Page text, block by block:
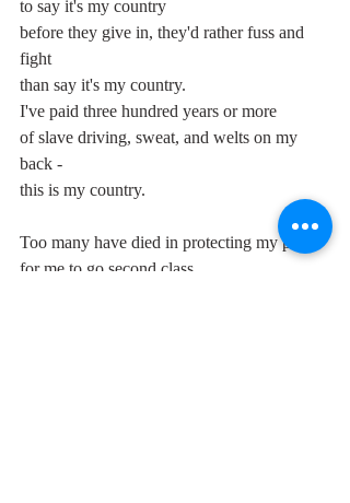
to say it's my country
before they give in, they'd rather fuss and
fight
than say it's my country.
I've paid three hundred years or more
of slave driving, sweat, and welts on my
back -
this is my country.
Too many have died in protecting my pride
for me to go second class.